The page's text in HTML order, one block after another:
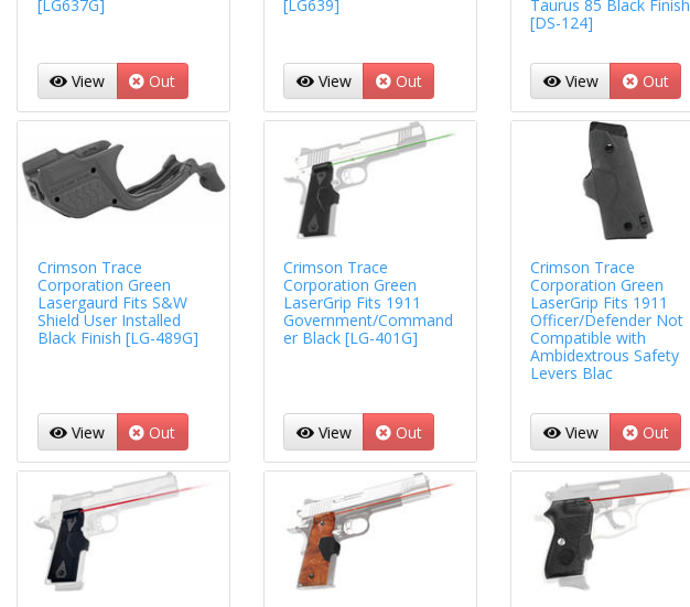
[LG637G]
View Out
[LG639]
View Out
Taurus 85 Black Finish
[DS-124]
View Out
Crimson Trace
Corporation Green
Lasergaurd Fits S&W
Shield User Installed
Black Finish [LG-489G]
View Out
Crimson Trace
Corporation Green
LaserGrip Fits 1911
Government/Command
er Black [LG-401G]
View Out
Crimson Trace
Corporation Green
LaserGrip Fits 1911
Officer/Defender Not
Compatible with
Ambidextrous Safety
Levers Blac
View Out